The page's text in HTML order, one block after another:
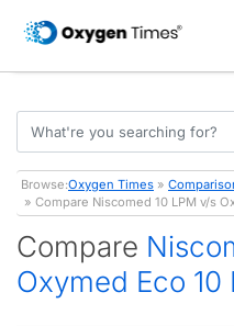
Browse:Oxygen Times »
» Compare Niscomed 10 LPM v/s
Compare
Oxymed Eco 10